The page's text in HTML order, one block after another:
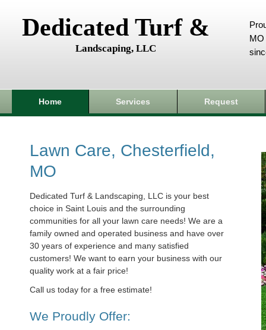
Dedicated Turf &
Landscaping, LLC
MO
Home Services Request
Lawn Care, Chesterfield,
MO
Dedicated Turf & Landscaping, LLC is your best
choice in Saint Louis and the surrounding
communities for all your lawn care needs! We are a
family owned and operated business and have over
30 years of experience and many satisfied
customers! We want to earn your business with our
quality work at a fair price!
Call us today for a free estimate!
We Proudly Offer: